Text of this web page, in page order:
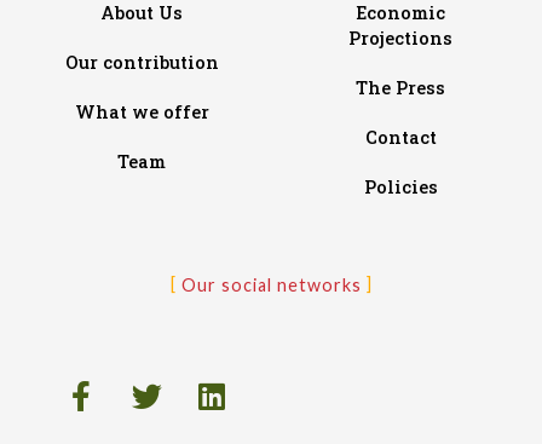
About Us
Our contribution
What we offer
Team
Economic
Projections
The Press
Contact
Policies
Our social networks